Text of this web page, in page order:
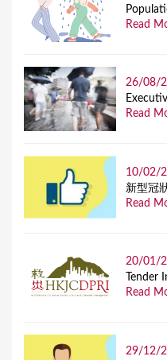
Read
26/08/
Read
10/02/
新型冠
Read
20/01/
Read
29/12/